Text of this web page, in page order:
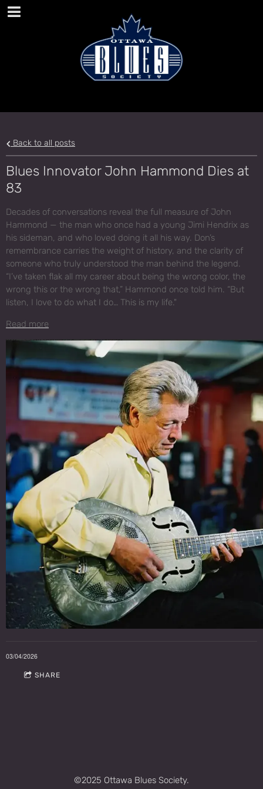
Back to all posts
Blues Innovator John Hammond Dies at
83
Decades of conversations reveal the full measure of John
Hammond — the man who once had a young Jimi Hendrix as
his sideman, and who loved doing it all his way. Don’s
remembrance carries the weight of history, and the clarity of
someone who truly understood the man behind the legend.
“I’ve taken flak all my career about being the wrong color, the
wrong this or the wrong that,” Hammond once told him. “But
listen, I love to do what I do… This is my life."
Read more
03/04/2026
SHARE
©2025 Ottawa Blues Society.